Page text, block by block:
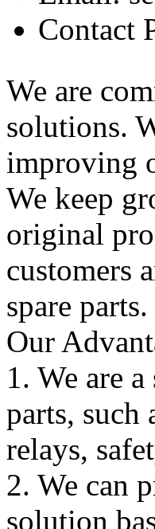
Contact
We are
solutions.
improving
We keep
original
customers
spare parts.
Our
1. We are
parts, such
relays,
2. We can
solution